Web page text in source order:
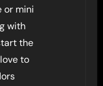
or mini
with
the
to